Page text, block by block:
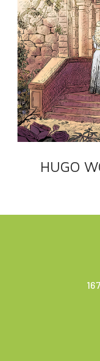
HUGO